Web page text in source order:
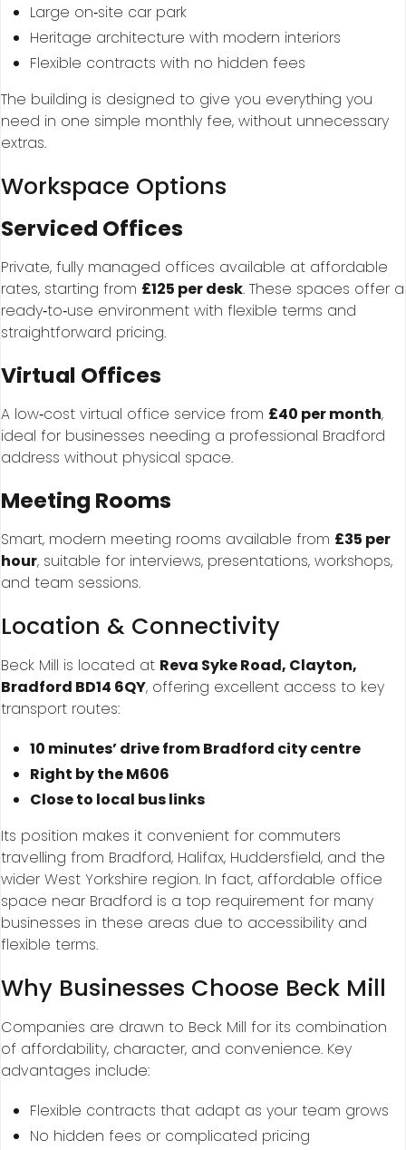
Large on‑site car park
Heritage architecture with modern interiors
Flexible contracts with no hidden fees
The building is designed to give you everything you
need in one simple monthly fee, without unnecessary
extras.
Workspace Options
Serviced Offices
Private, fully managed offices available at affordable
rates, starting from £125 per desk. These spaces offer a
ready‑to‑use environment with flexible terms and
straightforward pricing.
Virtual Offices
A low‑cost virtual office service from £40 per month,
ideal for businesses needing a professional Bradford
address without physical space.
Meeting Rooms
Smart, modern meeting rooms available from £35 per
hour, suitable for interviews, presentations, workshops,
and team sessions.
Location & Connectivity
Beck Mill is located at Reva Syke Road, Clayton,
Bradford BD14 6QY, offering excellent access to key
transport routes:
10 minutes’ drive from Bradford city centre
Right by the M606
Close to local bus links
Its position makes it convenient for commuters
travelling from Bradford, Halifax, Huddersfield, and the
wider West Yorkshire region. In fact, affordable office
space near Bradford is a top requirement for many
businesses in these areas due to accessibility and
flexible terms.
Why Businesses Choose Beck Mill
Companies are drawn to Beck Mill for its combination
of affordability, character, and convenience. Key
advantages include:
Flexible contracts that adapt as your team grows
No hidden fees or complicated pricing